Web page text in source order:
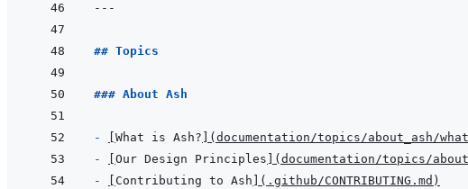
---
## Topics
### About Ash
- What is Ash? ( documentation/topics/about_ash/
-
Our Design Principles ( documentation/topics/
-
Contributing to Ash ( .github/CONTRIBUTING.md )